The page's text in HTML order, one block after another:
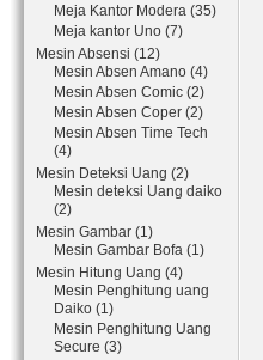
Meja Kantor Modera (35)
Meja kantor Uno (7)
Mesin Absensi (12)
Mesin Absen Amano (4)
Mesin Absen Comic (2)
Mesin Absen Coper (2)
Mesin Absen Time Tech
(4)
Mesin Deteksi Uang (2)
Mesin deteksi Uang daiko
(2)
Mesin Gambar (1)
Mesin Gambar Bofa (1)
Mesin Hitung Uang (4)
Mesin Penghitung uang
Daiko (1)
Mesin Penghitung Uang
Secure (3)